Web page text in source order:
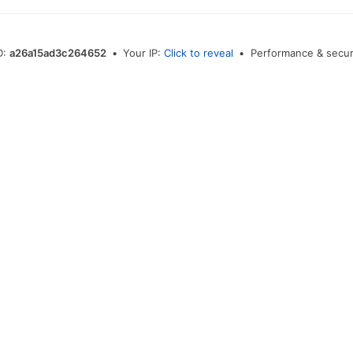
a26a15ad3c264652 • Your IP: Click to reveal • Performance &